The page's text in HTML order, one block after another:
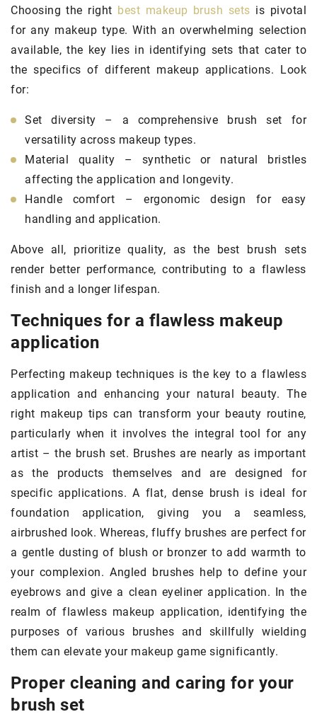
Choosing the right best makeup brush sets is pivotal
for any makeup type. With an overwhelming selection
available, the key lies in identifying sets that cater to
the specifics of different makeup applications. Look
for:
Set diversity – a comprehensive brush set for
versatility across makeup types.
Material quality – synthetic or natural bristles
affecting the application and longevity.
Handle comfort – ergonomic design for easy
handling and application.
Above all, prioritize quality, as the best brush sets
render better performance, contributing to a flawless
finish and a longer lifespan.
Techniques for a flawless makeup
application
Perfecting makeup techniques is the key to a flawless
application and enhancing your natural beauty. The
right makeup tips can transform your beauty routine,
particularly when it involves the integral tool for any
artist – the brush set. Brushes are nearly as important
as the products themselves and are designed for
specific applications. A flat, dense brush is ideal for
foundation application, giving you a seamless,
airbrushed look. Whereas, fluffy brushes are perfect for
a gentle dusting of blush or bronzer to add warmth to
your complexion. Angled brushes help to define your
eyebrows and give a clean eyeliner application. In the
realm of flawless makeup application, identifying the
purposes of various brushes and skillfully wielding
them can elevate your makeup game significantly.
Proper cleaning and caring for your
brush set